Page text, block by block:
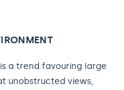
a trend favouring large
unobstructed views,